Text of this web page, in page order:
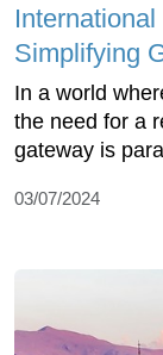
Simplifying
In a world
the need for a
gateway is
03/07/2024